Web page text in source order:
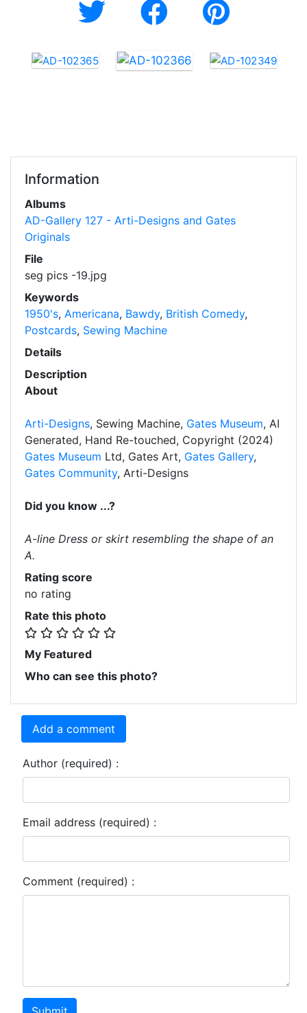
Information
Albums
AD-Gallery 127 - Arti-Designs and Gates
Originals
File
seg pics -19.jpg
Keywords
1950's, Americana, Bawdy, British Comedy,
Postcards, Sewing Machine
Details
Description
About
Arti-Designs, Sewing Machine, Gates Museum, AI
Generated, Hand Re-touched, Copyright (2024)
Gates Museum Ltd, Gates Art, Gates Gallery,
Gates Community, Arti-Designs
Did you know ...?
A-line Dress or skirt resembling the shape of an
A.
Rating score
no rating
Rate this photo
My Featured
Who can see this photo?
Add a comment
Author (required) :
Email address (required) :
Comment (required) :